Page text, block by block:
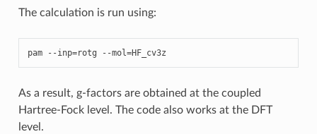
The calculation is run using:
pam --inp=rotg --mol =HF_cv3z
As a result, g-factors are obtained at the coupled
Hartree-Fock level. The code also works at the DFT
level.